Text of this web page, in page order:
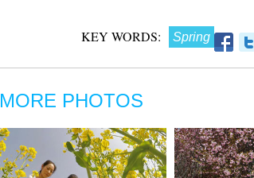
KEY WORDS: Spring
MORE PHOTOS